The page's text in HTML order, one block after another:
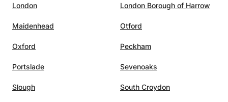
London London Borough of Harrow
Maidenhead Otford
Oxford Peckham
Portslade Sevenoaks
Slough South Croydon